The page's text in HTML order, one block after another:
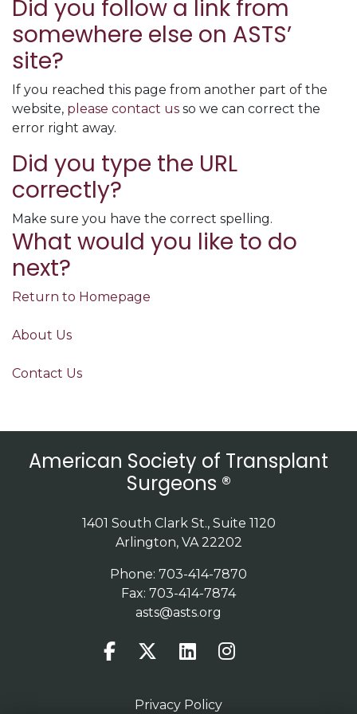
Did you follow a link from
somewhere else on ASTS’
site?
If you reached this page from another part of the
website, please contact us so we can correct the
error right away.
Did you type the URL
correctly?
Make sure you have the correct spelling.
What would you like to do
next?
Return to Homepage
About Us
Contact Us
American Society of Transplant
Surgeons ®
Phone: 703-414-7870
Fax: 703-414-7874
asts@asts.org
1401 South Clark St., Suite 1120
Arlington, VA 22202
Privacy Policy